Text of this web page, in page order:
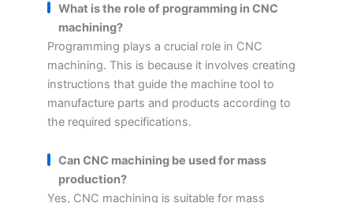
What is the role of programming in CNC
machining?
Programming plays a crucial role in CNC
machining. This is because it involves creating
instructions that guide the machine tool to
manufacture parts and products according to
the required specifications.
Can CNC machining be used for mass
production?
Yes, CNC machining is suitable for mass